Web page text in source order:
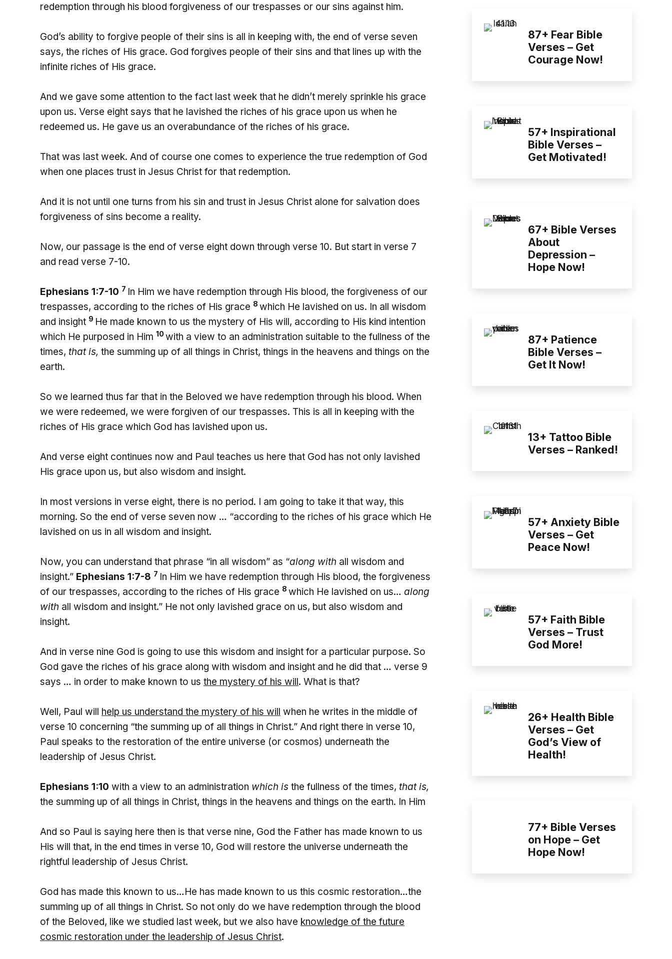
redemption through his blood forgiveness of our trespasses or our sins against him.
God’s ability to forgive people of their sins is all in keeping with, the end of verse seven
says, the riches of His grace. God forgives people of their sins and that lines up with the
infinite riches of His grace.
And we gave some attention to the fact last week that he didn’t merely sprinkle his grace
upon us. Verse eight says that he lavished the riches of his grace upon us when he
redeemed us. He gave us an overabundance of the riches of his grace.
That was last week. And of course one comes to experience the true redemption of God
when one places trust in Jesus Christ for that redemption.
And it is not until one turns from his sin and trust in Jesus Christ alone for salvation does
forgiveness of sins become a reality.
Now, our passage is the end of verse eight down through verse 10. But start in verse 7
and read verse 7-10.
Ephesians 1:7-10 7 In Him we have redemption through His blood, the forgiveness of our
trespasses, according to the riches of His grace 8 which He lavished on us. In all wisdom
and insight 9 He made known to us the mystery of His will, according to His kind intention
which He purposed in Him 10with a view to an administration suitable to the fullness of the
times, that is, the summing up of all things in Christ, things in the heavens and things on the
earth.
So we learned thus far that in the Beloved we have redemption through his blood. When
we were redeemed, we were forgiven of our trespasses. This is all in keeping with the
riches of His grace which God has lavished upon us.
And verse eight continues now and Paul teaches us here that God has not only lavished
His grace upon us, but also wisdom and insight.
In most versions in verse eight, there is no period. I am going to take it that way, this
morning. So the end of verse seven now … “according to the riches of his grace which He
lavished on us in all wisdom and insight.
Now, you can understand that phrase “in all wisdom” as “along with all wisdom and
insight.” Ephesians 1:7-8 7 In Him we have redemption through His blood, the forgiveness
of our trespasses, according to the riches of His grace 8 which He lavished on us… along
with all wisdom and insight.” He not only lavished grace on us, but also wisdom and
insight.
And in verse nine God is going to use this wisdom and insight for a particular purpose. So
God gave the riches of his grace along with wisdom and insight and he did that … verse 9
says … in order to make known to us the mystery of his will. What is that?
Well, Paul will help us understand the mystery of his will when he writes in the middle of
verse 10 concerning “the summing up of all things in Christ.” And right there in verse 10,
Paul speaks to the restoration of the entire universe (or cosmos) underneath the
leadership of Jesus Christ.
Ephesians 1:10 with a view to an administration which is the fullness of the times, that is,
the summing up of all things in Christ, things in the heavens and things on the earth. In Him
And so Paul is saying here then is that verse nine, God the Father has made known to us
His will that, in the end times in verse 10, God will restore the universe underneath the
rightful leadership of Jesus Christ.
God has made this known to us…He has made known to us this cosmic restoration…the
summing up of all things in Christ. So not only do we have redemption through the blood
of the Beloved, like we studied last week, but we also have knowledge of the future
cosmic restoration under the leadership of Jesus Christ.
87+ Fear Bible
Verses – Get
Courage Now!
57+ Inspirational
Bible Verses –
Get Motivated!
67+ Bible Verses
About
Depression –
Hope Now!
87+ Patience
Bible Verses –
Get It Now!
13+ Tattoo Bible
Verses – Ranked!
57+ Anxiety Bible
Verses – Get
Peace Now!
57+ Faith Bible
Verses – Trust
God More!
26+ Health Bible
Verses – Get
God’s View of
Health!
77+ Bible Verses
on Hope – Get
Hope Now!